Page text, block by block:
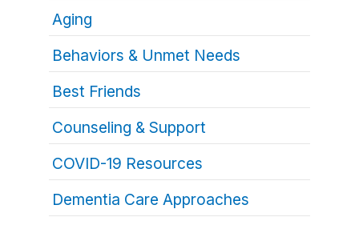
Aging
Behaviors & Unmet Needs
Best Friends
Counseling & Support
COVID-19 Resources
Dementia Care Approaches